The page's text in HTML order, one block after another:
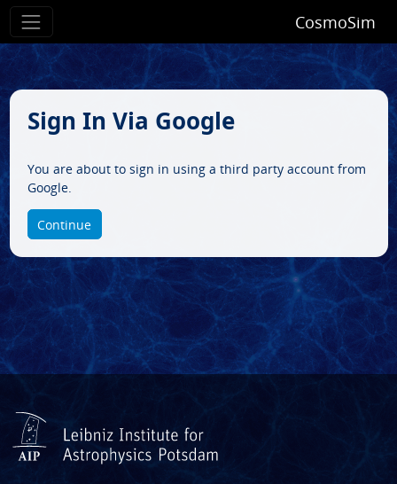
CosmoSim
Sign In Via Google
You are about to sign in using a third party account from
Google.
Continue